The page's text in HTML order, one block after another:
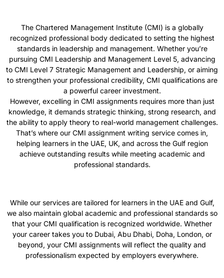
The Chartered Management Institute (CMI) is a globally
recognized professional body dedicated to setting the highest
standards in leadership and management. Whether you’re
pursuing CMI Leadership and Management Level 5, advancing
to CMI Level 7 Strategic Management and Leadership, or aiming
to strengthen your professional credibility, CMI qualifications are
a powerful career investment.
However, excelling in CMI assignments requires more than just
knowledge, it demands strategic thinking, strong research, and
the ability to apply theory to real-world management challenges.
That’s where our CMI assignment writing service comes in,
helping learners in the UAE, UK, and across the Gulf region
achieve outstanding results while meeting academic and
professional standards.
While our services are tailored for learners in the UAE and Gulf,
we also maintain global academic and professional standards so
that your CMI qualification is recognized worldwide. Whether
your career takes you to Dubai, Abu Dhabi, Doha, London, or
beyond, your CMI assignments will reflect the quality and
professionalism expected by employers everywhere.